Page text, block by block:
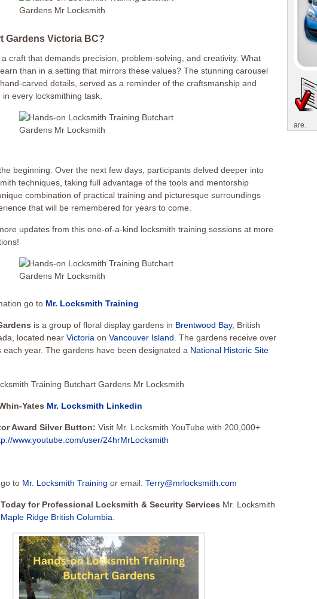
Gardens Victoria BC?
craft that demands precision, problem-solving, and creativity. What
than in a setting that mirrors these values? The stunning carousel
carved details, served as a reminder of the craftsmanship and
every locksmithing task.
beginning. Over the next few days, participants delved deeper into
techniques, taking full advantage of the tools and mentorship
combination of practical training and picturesque surroundings
that will be remembered for years to come.
updates from this one-of-a-kind locksmith training sessions at more
go to Mr. Locksmith Training
is a group of floral display gardens in Brentwood Bay, British
located near Victoria on Vancouver Island . The gardens receive over
each year. The gardens have been designated a National Historic Site
Yates Mr. Locksmith Linkedin
Award Silver Button: Visit Mr. Locksmith YouTube with 200,000+
www.youtube.com/user/24hrMrLocksmith
to Mr. Locksmith Training or email: Terry@mrlocksmith.com
for Professional Locksmith & Security Services Mr. Locksmith
Maple Ridge British Columbia
are.